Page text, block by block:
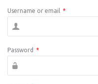
Username or email *
Password *